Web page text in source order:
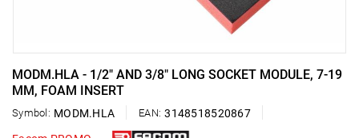
MODM.HLA - 1/2" AND 3/8" LONG SOCKET MODULE, 7-19
MM, FOAM INSERT
Symbol: MODM.HLA EAN: 3148518520867